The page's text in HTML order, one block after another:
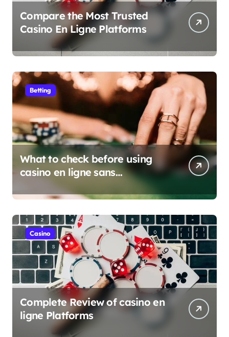
Compare the Most Trusted
Casino En Ligne Platforms
Betting
What to check before using
casino en ligne sans
Casino
Complete Review of casino en
ligne Platforms